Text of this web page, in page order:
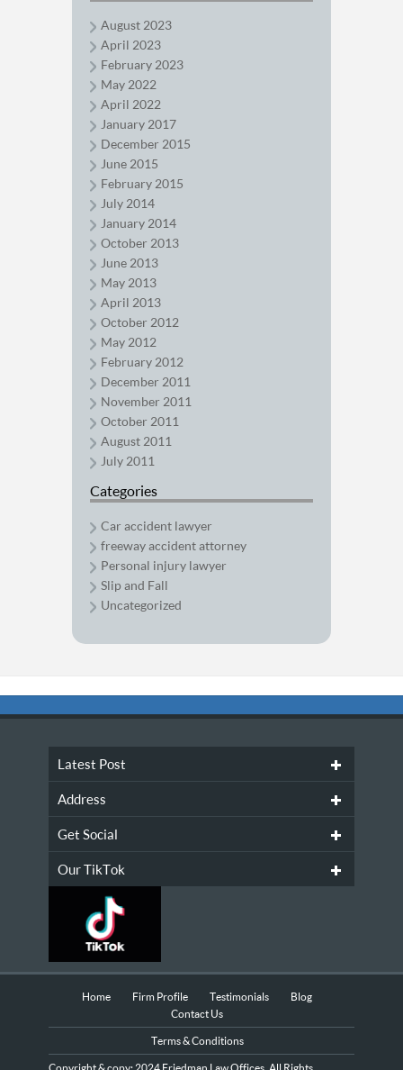
August 2023
April 2023
February 2023
May 2022
April 2022
January 2017
December 2015
June 2015
February 2015
July 2014
January 2014
October 2013
June 2013
May 2013
April 2013
October 2012
May 2012
February 2012
December 2011
November 2011
October 2011
August 2011
July 2011
Categories
Car accident lawyer
freeway accident attorney
Personal injury lawyer
Slip and Fall
Uncategorized
Latest Post
Address
Get Social
Our TikTok
Home Firm Profile Testimonials
Blog
Contact Us
Terms & Conditions